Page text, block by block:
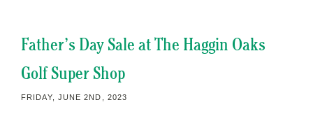
Father’s Day Sale at The Haggin Oaks
Golf Super Shop
FRIDAY, JUNE 2ND, 2023